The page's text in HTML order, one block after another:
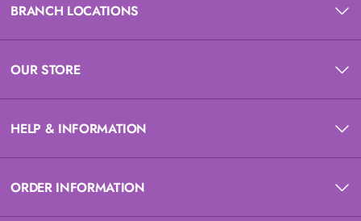
BRANCH LOCATIONS
OUR STORE
HELP & INFORMATION
ORDER INFORMATION